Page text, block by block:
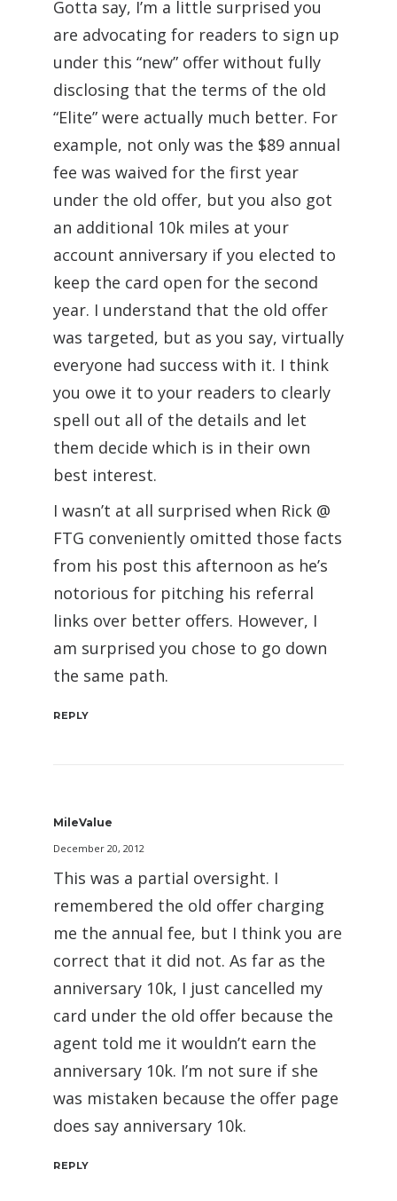
Gotta say, I’m a little surprised you
are advocating for readers to sign up
under this “new” offer without fully
disclosing that the terms of the old
“Elite” were actually much better. For
example, not only was the $89 annual
fee was waived for the first year
under the old offer, but you also got
an additional 10k miles at your
account anniversary if you elected to
keep the card open for the second
year. I understand that the old offer
was targeted, but as you say, virtually
everyone had success with it. I think
you owe it to your readers to clearly
spell out all of the details and let
them decide which is in their own
best interest.
I wasn’t at all surprised when Rick @
FTG conveniently omitted those facts
from his post this afternoon as he’s
notorious for pitching his referral
links over better offers. However, I
am surprised you chose to go down
the same path.
REPLY
MileValue
December 20, 2012
This was a partial oversight. I
remembered the old offer charging
me the annual fee, but I think you are
correct that it did not. As far as the
anniversary 10k, I just cancelled my
card under the old offer because the
agent told me it wouldn’t earn the
anniversary 10k. I’m not sure if she
was mistaken because the offer page
does say anniversary 10k.
REPLY